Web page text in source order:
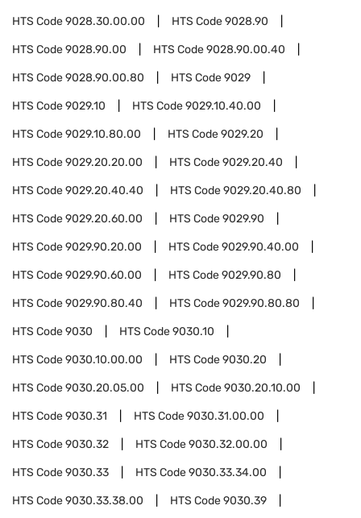
HTS Code9028.30.00.00 HTS Code9028.90
HTS Code9028.90.00 HTS Code9028.90.00.40
HTS Code9028.90.00.80 HTS Code9029
HTS Code9029.10 HTS Code9029.10.40.00
HTS Code9029.10.80.00 HTS Code9029.20
HTS Code9029.20.20.00 HTS Code9029.20.40
HTS Code9029.20.40.40 HTS Code9029.20.40.80
HTS Code9029.20.60.00 HTS Code9029.90
HTS Code9029.90.20.00 HTS Code9029.90.40.00
HTS Code9029.90.60.00 HTS Code9029.90.80
HTS Code9029.90.80.40 HTS Code9029.90.80.80
HTS Code9030 HTS Code9030.10
HTS Code9030.10.00.00 HTS Code9030.20
HTS Code9030.20.05.00 HTS Code9030.20.10.00
HTS Code9030.31 HTS Code9030.31.00.00
HTS Code9030.32 HTS Code9030.32.00.00
HTS Code9030.33 HTS Code9030.33.34.00
HTS Code9030.33.38.00 HTS Code9030.39